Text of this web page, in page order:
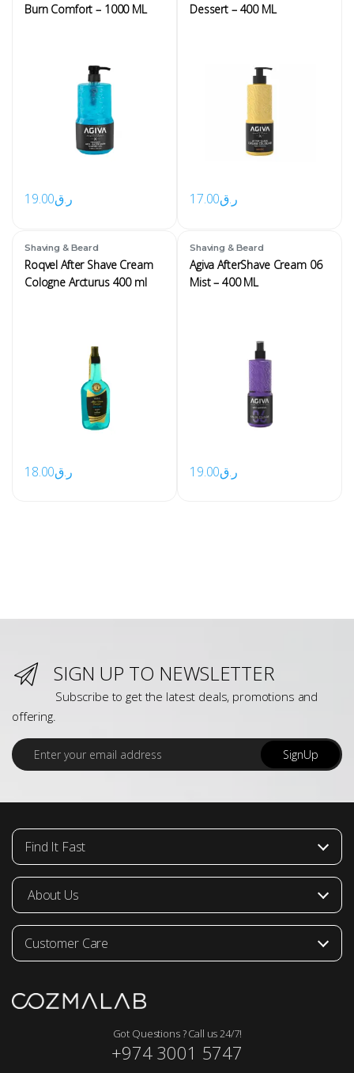
Burn Comfort – 1000 ML
ر.ق19.00
Dessert – 400 ML
ر.ق17.00
Shaving & Beard
Roqvel After Shave Cream
Cologne Arcturus 400 ml
ر.ق18.00
Shaving & Beard
Agiva AfterShave Cream 06
Mist – 400 ML
ر.ق19.00
SIGN UP TO NEWSLETTER
Subscribe to get the latest deals, promotions and
offering.
E
m
l
SignUp
Got Questions ? Call us 24/7!
+974 3001 5747
Find It Fast
About Us
Customer Care